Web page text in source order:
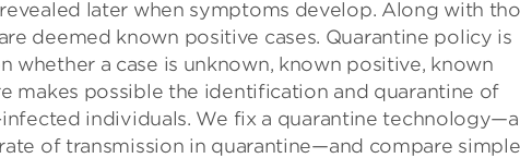
later when symptoms develop. Along with
deemed known positive cases. Quarantine policy is
whether a case is unknown, known positive, known
makes possible the identification and quarantine of
individuals. We fix a quarantine technology—a
of transmission in quarantine—and compare simple